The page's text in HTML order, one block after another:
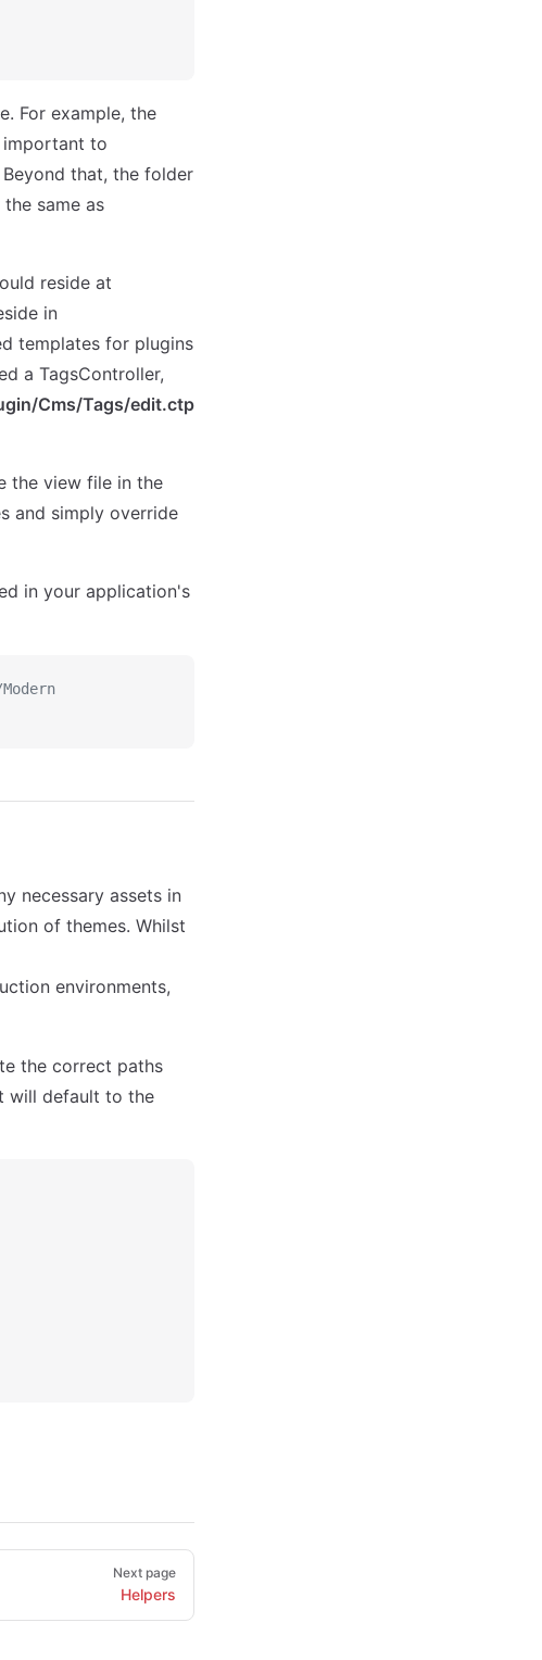
For example, the
important to
that, the folder
same as
reside at
in
templates for plugins
a TagsController,
Cms/Tags/edit.ctp
the view file in the
and simply override
in your application's
necessary assets in
of themes. Whilst
environments,
the correct paths
will default to the
Next page
Helpers